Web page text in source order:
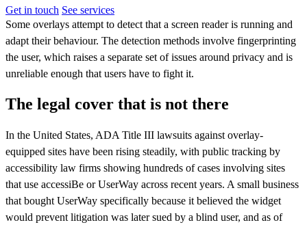
Get in touch See services
Some overlays attempt to detect that a screen reader is running and
adapt their behaviour. The detection methods involve fingerprinting
the user, which raises a separate set of issues around privacy and is
unreliable enough that users have to fight it.
The legal cover that is not there
In the United States, ADA Title III lawsuits against overlay-
equipped sites have been rising steadily, with public tracking by
accessibility law firms showing hundreds of cases involving sites
that use accessiBe or UserWay across recent years. A small business
that bought UserWay specifically because it believed the widget
would prevent litigation was later sued by a blind user, and as of